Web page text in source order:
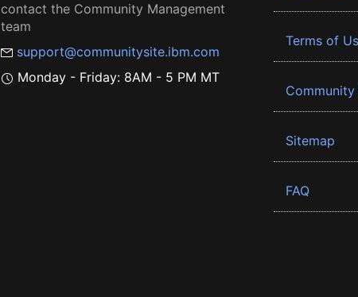
contact the Community Management
team
support@communitysite.ibm.com
Monday - Friday: 8AM - 5 PM MT
Terms of
Sitemap
FAQ